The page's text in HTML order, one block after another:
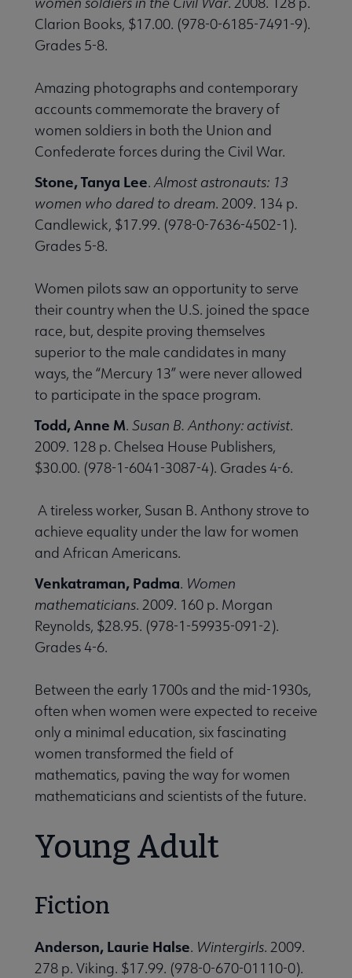
Clarion Books, $17.00. (978-0-6185-7491-9).
Grades 5-8.
Amazing photographs and contemporary
accounts commemorate the bravery of
women soldiers in both the Union and
Confederate forces during the Civil War.
Stone, Tanya Lee. Almost astronauts: 13
women who dared to dream. 2009. 134 p.
Candlewick, $17.99. (978-0-7636-4502-1).
Grades 5-8.
Women pilots saw an opportunity to serve
their country when the U.S. joined the space
race, but, despite proving themselves
superior to the male candidates in many
ways, the “Mercury 13” were never allowed
to participate in the space program.
Todd, Anne M. Susan B. Anthony: activist.
2009. 128 p. Chelsea House Publishers,
$30.00. (978-1-6041-3087-4). Grades 4-6.
A tireless worker, Susan B. Anthony strove to
achieve equality under the law for women
and African Americans.
Venkatraman, Padma. Women
mathematicians. 2009. 160 p. Morgan
Reynolds, $28.95. (978-1-59935-091-2).
Grades 4-6.
Between the early 1700s and the mid-1930s,
often when women were expected to receive
only a minimal education, six fascinating
women transformed the field of
mathematics, paving the way for women
mathematicians and scientists of the future.
Young Adult
Fiction
Anderson, Laurie Halse. Wintergirls. 2009.
278 p. Viking. $17.99. (978-0-670-01110-0).